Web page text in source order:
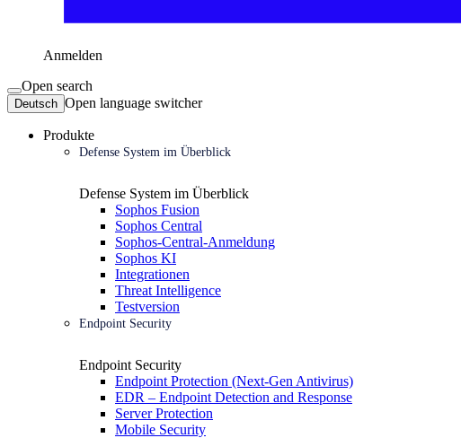
Anmelden
Open search
Deutsch Open language switcher
Produkte
Defense System im Überblick
Defense System im Überblick
Sophos Fusion
Sophos Central
Sophos-Central-Anmeldung
Sophos KI
Integrationen
Threat Intelligence
Testversion
Endpoint Security
Endpoint Security
Endpoint Protection (Next-Gen Antivirus)
EDR – Endpoint Detection and Response
Server Protection
Mobile Security